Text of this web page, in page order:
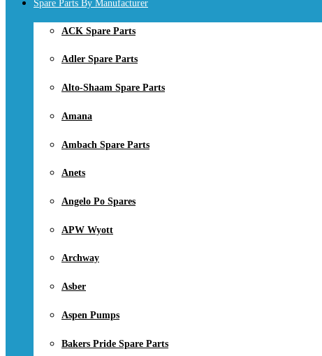
Spare Parts By Manufacturer
ACK Spare Parts
Adler Spare Parts
Alto-Shaam Spare Parts
Amana
Ambach Spare Parts
Anets
Angelo Po Spares
APW Wyott
Archway
Asber
Aspen Pumps
Bakers Pride Spare Parts